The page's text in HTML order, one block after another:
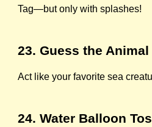
Tag—but only with splashes!
23. Guess the Animal
Act like your favorite sea
24. Water Balloon